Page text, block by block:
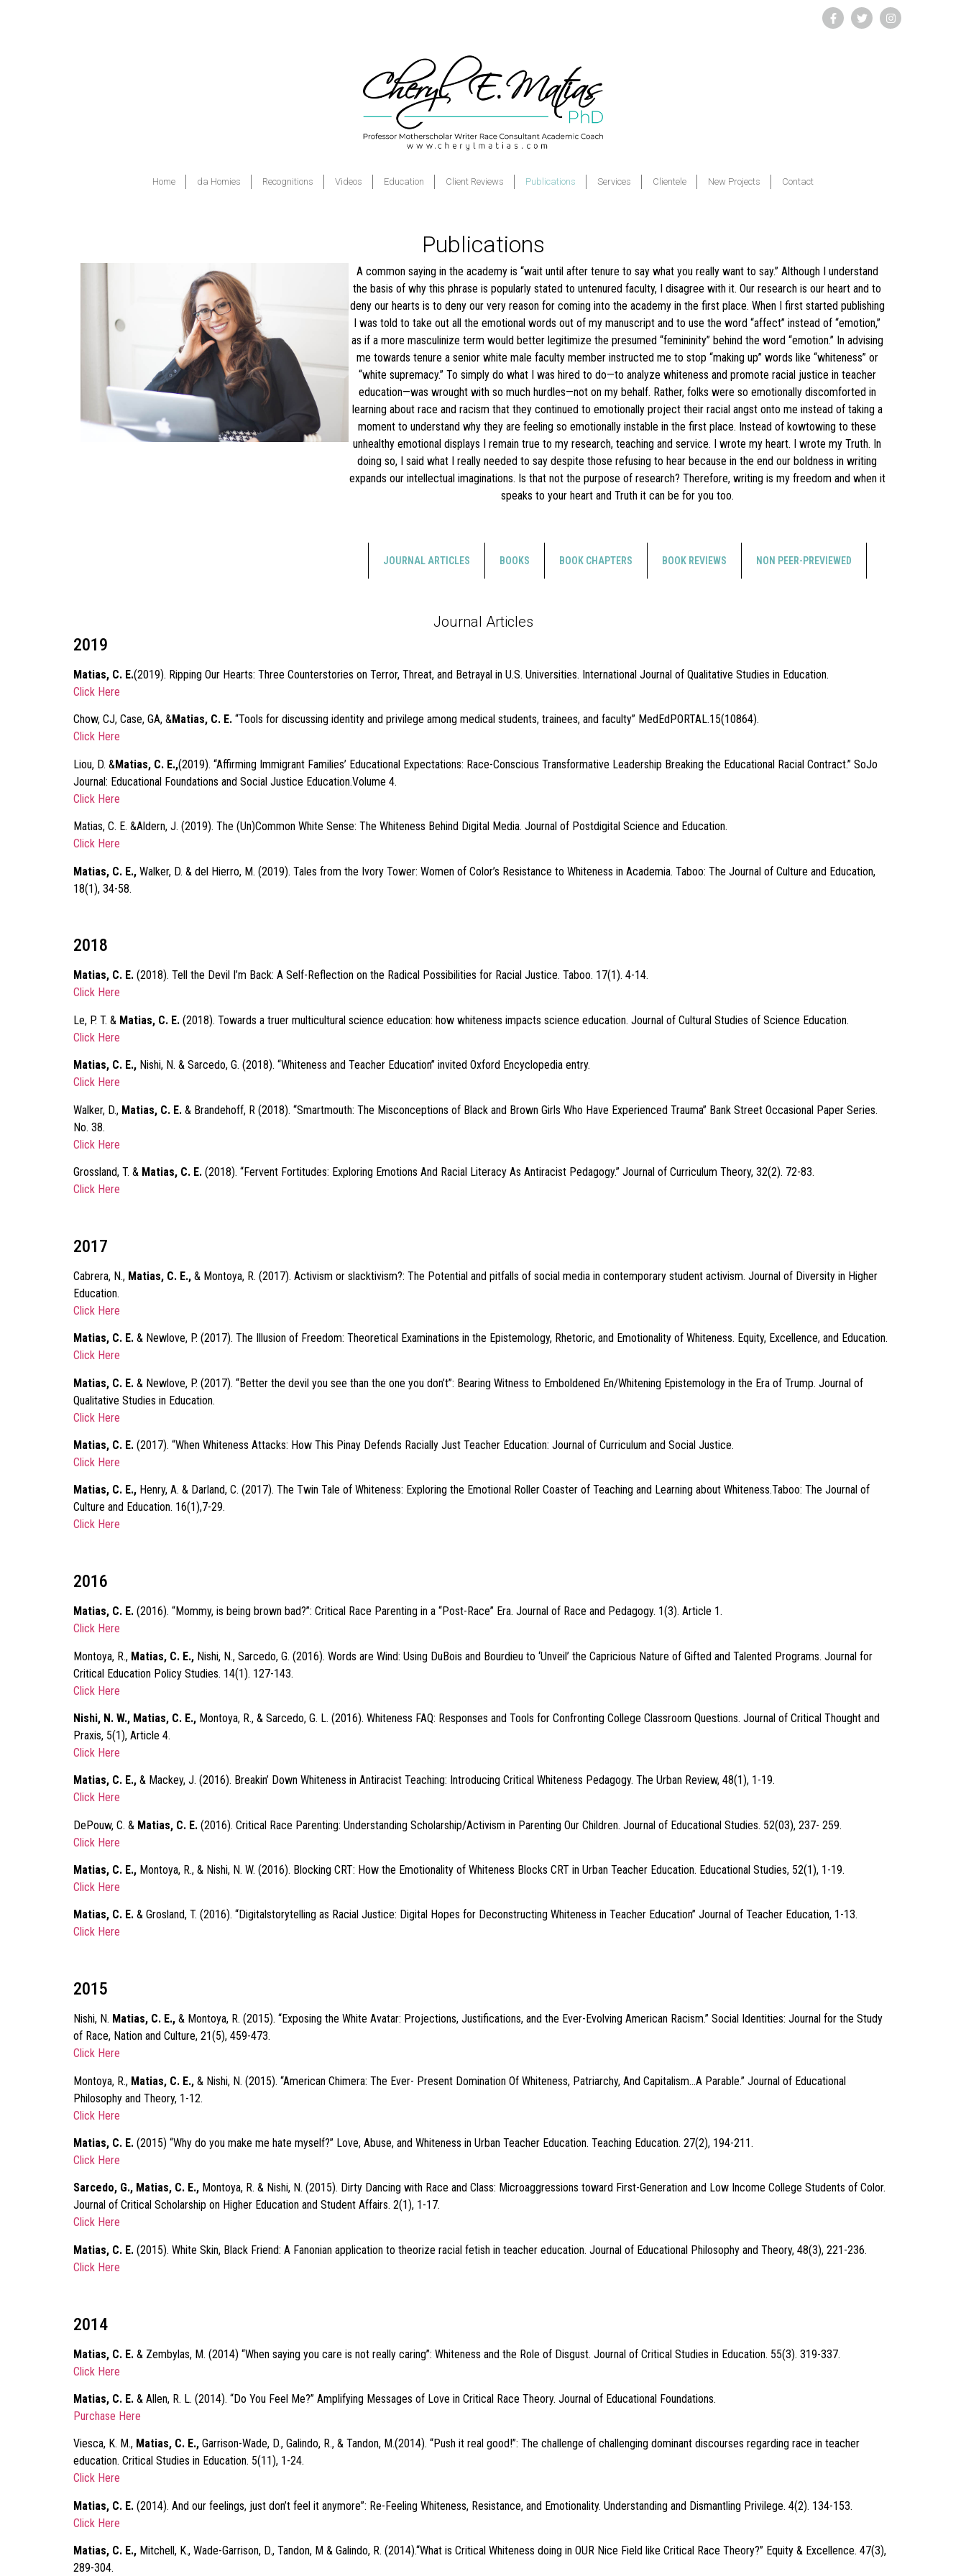
Home da Homies Recognitions Videos Education Client Reviews Publications Services Clientele New Projects Contact
Publications
A common saying in the academy is “wait until after tenure to say what you really want to say.” Although I understand
the basis of why this phrase is popularly stated to untenured faculty, I disagree with it. Our research is our heart and to
deny our hearts is to deny our very reason for coming into the academy in the first place. When I first started publishing
I was told to take out all the emotional words out of my manuscript and to use the word “affect” instead of “emotion,”
as if a more masculinize term would better legitimize the presumed “femininity” behind the word “emotion.” In advising
me towards tenure a senior white male faculty member instructed me to stop “making up” words like “whiteness” or
“white supremacy.” To simply do what I was hired to do—to analyze whiteness and promote racial justice in teacher
education—was wrought with so much hurdles—not on my behalf. Rather, folks were so emotionally discomforted in
learning about race and racism that they continued to emotionally project their racial angst onto me instead of taking a
moment to understand why they are feeling so emotionally instable in the first place. Instead of kowtowing to these
unhealthy emotional displays I remain true to my research, teaching and service. I wrote my heart. I wrote my Truth. In
doing so, I said what I really needed to say despite those refusing to hear because in the end our boldness in writing
expands our intellectual imaginations. Is that not the purpose of research? Therefore, writing is my freedom and when it
speaks to your heart and Truth it can be for you too.
JOURNAL ARTICLES BOOKS BOOK CHAPTERS BOOK REVIEWS NON PEER-PREVIEWED
Journal Articles
2019
Matias, C. E.(2019). Ripping Our Hearts: Three Counterstories on Terror, Threat, and Betrayal in U.S. Universities. International Journal of Qualitative Studies in Education.
Click Here
Chow, CJ, Case, GA, &Matias, C. E. “Tools for discussing identity and privilege among medical students, trainees, and faculty” MedEdPORTAL.15(10864).
Click Here
Liou, D. &Matias, C. E.,(2019). “Affirming Immigrant Families’ Educational Expectations: Race-Conscious Transformative Leadership Breaking the Educational Racial Contract.” SoJo
Journal: Educational Foundations and Social Justice Education.Volume 4.
Click Here
Matias, C. E. &Aldern, J. (2019). The (Un)Common White Sense: The Whiteness Behind Digital Media. Journal of Postdigital Science and Education.
Click Here
Matias, C. E., Walker, D. & del Hierro, M. (2019). Tales from the Ivory Tower: Women of Color’s Resistance to Whiteness in Academia. Taboo: The Journal of Culture and Education,
18(1), 34-58.
2018
Matias, C. E. (2018). Tell the Devil I’m Back: A Self-Reflection on the Radical Possibilities for Racial Justice. Taboo. 17(1). 4-14.
Click Here
Le, P. T. & Matias, C. E. (2018). Towards a truer multicultural science education: how whiteness impacts science education. Journal of Cultural Studies of Science Education.
Click Here
Matias, C. E., Nishi, N. & Sarcedo, G. (2018). “Whiteness and Teacher Education” invited Oxford Encyclopedia entry.
Click Here
Walker, D., Matias, C. E. & Brandehoff, R (2018). “Smartmouth: The Misconceptions of Black and Brown Girls Who Have Experienced Trauma” Bank Street Occasional Paper Series.
No. 38.
Click Here
Grossland, T. & Matias, C. E. (2018). “Fervent Fortitudes: Exploring Emotions And Racial Literacy As Antiracist Pedagogy.” Journal of Curriculum Theory, 32(2). 72-83.
Click Here
2017
Cabrera, N., Matias, C. E., & Montoya, R. (2017). Activism or slacktivism?: The Potential and pitfalls of social media in contemporary student activism. Journal of Diversity in Higher
Education.
Click Here
Matias, C. E. & Newlove, P. (2017). The Illusion of Freedom: Theoretical Examinations in the Epistemology, Rhetoric, and Emotionality of Whiteness. Equity, Excellence, and Education.
Click Here
Matias, C. E. & Newlove, P. (2017). “Better the devil you see than the one you don’t”: Bearing Witness to Emboldened En/Whitening Epistemology in the Era of Trump. Journal of
Qualitative Studies in Education.
Click Here
Matias, C. E. (2017). “When Whiteness Attacks: How This Pinay Defends Racially Just Teacher Education: Journal of Curriculum and Social Justice.
Click Here
Matias, C. E., Henry, A. & Darland, C. (2017). The Twin Tale of Whiteness: Exploring the Emotional Roller Coaster of Teaching and Learning about Whiteness.Taboo: The Journal of
Culture and Education. 16(1),7-29.
Click Here
2016
Matias, C. E. (2016). “Mommy, is being brown bad?”: Critical Race Parenting in a “Post-Race” Era. Journal of Race and Pedagogy. 1(3). Article 1.
Click Here
Montoya, R., Matias, C. E., Nishi, N., Sarcedo, G. (2016). Words are Wind: Using DuBois and Bourdieu to ‘Unveil’ the Capricious Nature of Gifted and Talented Programs. Journal for
Critical Education Policy Studies. 14(1). 127-143.
Click Here
Nishi, N. W., Matias, C. E., Montoya, R., & Sarcedo, G. L. (2016). Whiteness FAQ: Responses and Tools for Confronting College Classroom Questions. Journal of Critical Thought and
Praxis, 5(1), Article 4.
Click Here
Matias, C. E., & Mackey, J. (2016). Breakin’ Down Whiteness in Antiracist Teaching: Introducing Critical Whiteness Pedagogy. The Urban Review, 48(1), 1-19.
Click Here
DePouw, C. & Matias, C. E. (2016). Critical Race Parenting: Understanding Scholarship/Activism in Parenting Our Children. Journal of Educational Studies. 52(03), 237- 259.
Click Here
Matias, C. E., Montoya, R., & Nishi, N. W. (2016). Blocking CRT: How the Emotionality of Whiteness Blocks CRT in Urban Teacher Education. Educational Studies, 52(1), 1-19.
Click Here
Matias, C. E. & Grosland, T. (2016). “Digitalstorytelling as Racial Justice: Digital Hopes for Deconstructing Whiteness in Teacher Education” Journal of Teacher Education, 1-13.
Click Here
2015
Nishi, N. Matias, C. E., & Montoya, R. (2015). “Exposing the White Avatar: Projections, Justifications, and the Ever-Evolving American Racism.” Social Identities: Journal for the Study
of Race, Nation and Culture, 21(5), 459-473.
Click Here
Montoya, R., Matias, C. E., & Nishi, N. (2015). “American Chimera: The Ever- Present Domination Of Whiteness, Patriarchy, And Capitalism…A Parable.” Journal of Educational
Philosophy and Theory, 1-12.
Click Here
Matias, C. E. (2015) “Why do you make me hate myself?” Love, Abuse, and Whiteness in Urban Teacher Education. Teaching Education. 27(2), 194-211.
Click Here
Sarcedo, G., Matias, C. E., Montoya, R. & Nishi, N. (2015). Dirty Dancing with Race and Class: Microaggressions toward First-Generation and Low Income College Students of Color.
Journal of Critical Scholarship on Higher Education and Student Affairs. 2(1), 1-17.
Click Here
Matias, C. E. (2015). White Skin, Black Friend: A Fanonian application to theorize racial fetish in teacher education. Journal of Educational Philosophy and Theory, 48(3), 221-236.
Click Here
2014
Matias, C. E. & Zembylas, M. (2014) “When saying you care is not really caring”: Whiteness and the Role of Disgust. Journal of Critical Studies in Education. 55(3). 319-337.
Click Here
Matias, C. E. & Allen, R. L. (2014). “Do You Feel Me?” Amplifying Messages of Love in Critical Race Theory. Journal of Educational Foundations.
Purchase Here
Viesca, K. M., Matias, C. E., Garrison-Wade, D., Galindo, R., & Tandon, M.(2014). “Push it real good!”: The challenge of challenging dominant discourses regarding race in teacher
education. Critical Studies in Education. 5(11), 1-24.
Click Here
Matias, C. E. (2014). And our feelings, just don’t feel it anymore”: Re-Feeling Whiteness, Resistance, and Emotionality. Understanding and Dismantling Privilege. 4(2). 134-153.
Click Here
Matias, C. E., Mitchell, K., Wade-Garrison, D., Tandon, M & Galindo, R. (2014).“What is Critical Whiteness doing in OUR Nice Field like Critical Race Theory?” Equity & Excellence. 47(3),
289-304.